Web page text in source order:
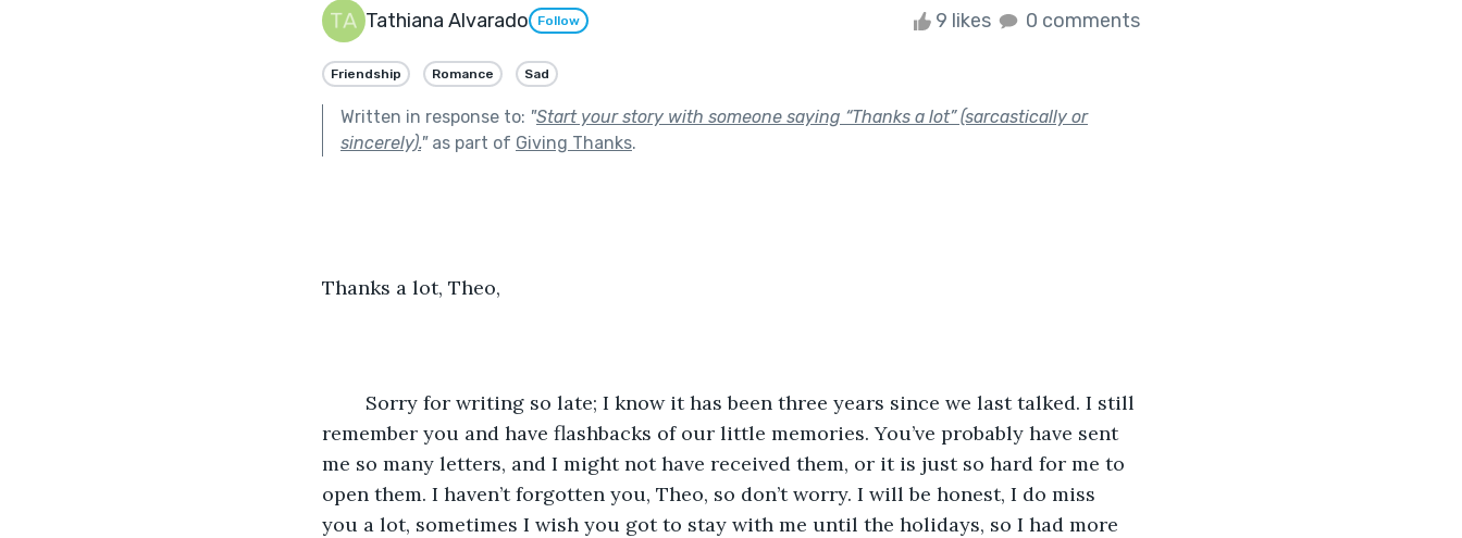
Tathiana Alvarado Follow 9 likes 0 comments
Friendship Romance Sad
Written in response to: "Start your story with someone saying “Thanks a lot” (sarcastically or
sincerely)."as part of Giving Thanks.
Thanks a lot, Theo,
remember you and have flashbacks of our little memories. You’ve probably have sent
me so many letters, and I might not have received them, or it is just so hard for me to
open them. I haven’t forgotten you, Theo, so don’t worry. I will be honest, I do miss
you a lot, sometimes I wish you got to stay with me until the holidays, so I had more